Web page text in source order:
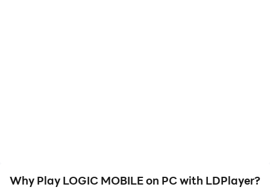
Why Play LOGIC MOBILE on PC with LDPlayer?